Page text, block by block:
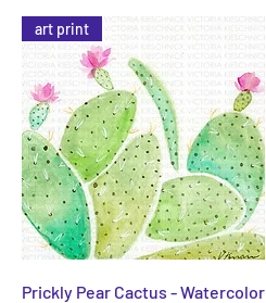
Quick View
art print
Prickly Pear Cactus - Watercolor